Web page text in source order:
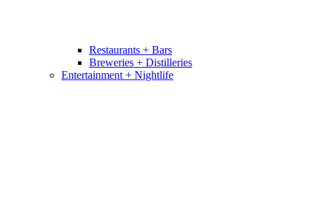
Restaurants + Bars
Breweries + Distilleries
Entertainment + Nightlife